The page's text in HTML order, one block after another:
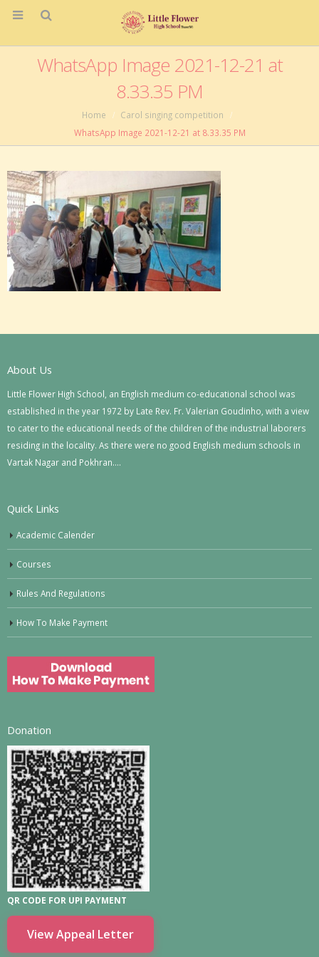
WhatsApp Image 2021-12-21 at
8.33.35 PM
Home
Carol singing competition
WhatsApp Image 2021-12-21 at 8.33.35 PM
About Us
Little Flower High School, an English medium co-educational school was
established in the year 1972 by Late Rev. Fr. Valerian Goudinho, with a view
to cater to the educational needs of the children of the industrial laborers
residing in the locality. As there were no good English medium schools in
Vartak Nagar and Pokhran….
Quick Links
Academic Calender
Courses
Rules And Regulations
How To Make Payment
Donation
QR CODE FOR UPI PAYMENT
View Appeal Letter